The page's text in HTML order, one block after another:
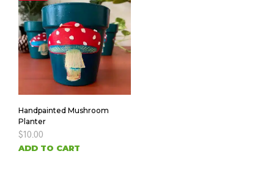
Handpainted Mushroom
Planter
$10.00
ADD TO CART